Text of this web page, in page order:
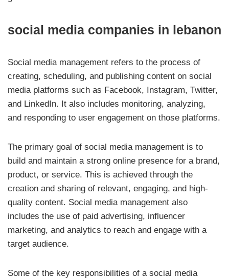
social media companies in lebanon
Social media management refers to the process of
creating, scheduling, and publishing content on social
media platforms such as Facebook, Instagram, Twitter,
and LinkedIn. It also includes monitoring, analyzing,
and responding to user engagement on those platforms.
The primary goal of social media management is to
build and maintain a strong online presence for a brand,
product, or service. This is achieved through the
creation and sharing of relevant, engaging, and high-
quality content. Social media management also
includes the use of paid advertising, influencer
marketing, and analytics to reach and engage with a
target audience.
Some of the key responsibilities of a social media